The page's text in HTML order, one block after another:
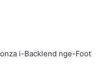
i-Backlend nge-Foot